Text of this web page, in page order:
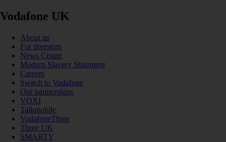
Vodafone UK
About us
For investors
News Centre
Modern Slavery Statement
Careers
Switch to Vodafone
Our partnerships
VOXI
Talkmobile
VodafoneThree
Three UK
SMARTY